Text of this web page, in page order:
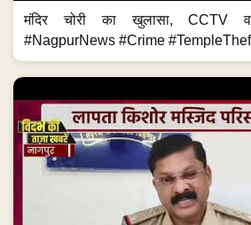
मंदिर चोरी का खुलासा, CCTV
#NagpurNews #Crime